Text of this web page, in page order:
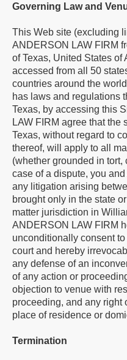
Governing Law and
This Web site (excluding
ANDERSON LAW FIRM
of Texas, United States of
accessed from all 50
countries around the
has laws and regulations
Texas, by accessing this
LAW FIRM agree that the
Texas, without regard to
thereof, will apply to all
(whether grounded in tort,
case of a dispute, you
any litigation arising
brought only in the state
matter jurisdiction in
ANDERSON LAW FIRM
unconditionally consent
court and hereby
any defense of an
of any action or
objection to venue with
proceeding, and any right
place of residence or
Termination